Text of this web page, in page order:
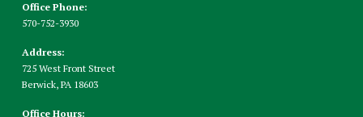
Office Phone:
570-752-3930
Address:
725 West Front Street
Berwick, PA 18603
Office Hours: